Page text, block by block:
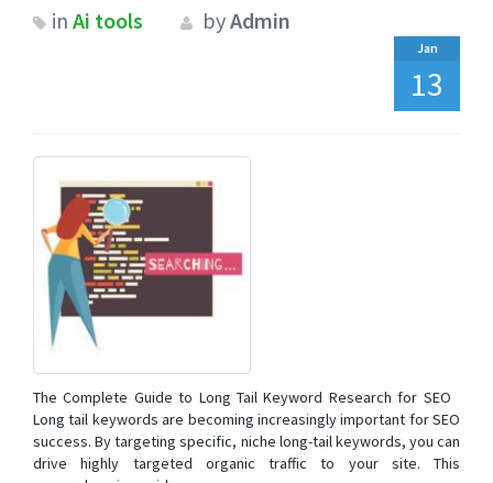
in Ai tools byAdmin
Jan
13
The Complete Guide to Long Tail Keyword Research for SEO
Long tail keywords are becoming increasingly important for SEO
success. By targeting specific, niche long-tail keywords, you can
drive highly targeted organic traffic to your site. This